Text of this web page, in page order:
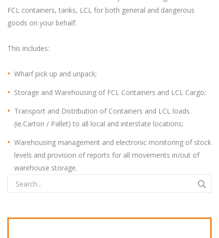
FCL containers, tanks, LCL for both general and dangerous
goods on your behalf.
This includes:
Wharf pick up and unpack;
Storage and Warehousing of FCL Containers and LCL Cargo;
Transport and Distribution of Containers and LCL loads
(ie.Carton / Pallet) to all local and interstate locations;
Warehousing management and electronic monitoring of stock
levels and provision of reports for all movements in/out of
warehouse storage.